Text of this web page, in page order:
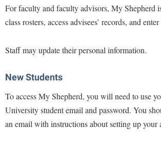
Majors and Minors
Online Programs
Registrar
Residence Life
Shepherd Graduates Succeed
Career Services
Catalog
Center for Faculty Excellence
Class Schedule
Colleges, Schools, and Departments
Center for Regional Innovation
Contemporary American Theater Festival
Historic Campus Tour
International Shepherd
Library
Assembly
Bookstore
Campus Services
Campus Student Conduct
Cancellation Policy
Center for Appalachian Studies and
Center for Regional Innovation
Common Reading
Continuing Education
Directions to Shepherd
For faculty and faculty advisors, My Shepherd
class rosters, access advisees’ records, and
Staff may update their personal information.
New Students
To access My Shepherd, you will need to use
University student email and password. You
an email with instructions about setting up your